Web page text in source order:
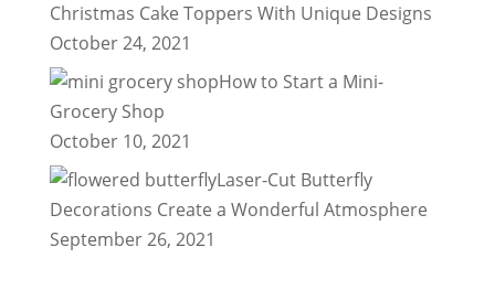
Christmas Cake Toppers With Unique Designs
October 24, 2021
How to Start a Mini-
Grocery Shop
October 10, 2021
Laser-Cut Butterfly
Decorations Create a Wonderful Atmosphere
September 26, 2021